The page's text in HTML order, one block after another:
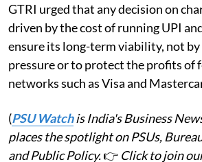
GTRI urged that any decision on
driven by the cost of running UPI
ensure its long-term viability, not
pressure or to protect the profits of
networks such as Visa and
(PSU Watchis India's Business
places the spotlight on PSUs,
and Public Policy.👉 Click to join